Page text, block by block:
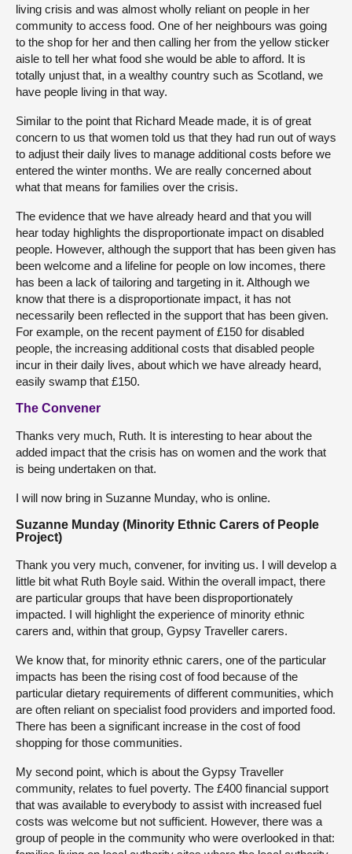
living crisis and was almost wholly reliant on people in her
community to access food. One of her neighbours was going
to the shop for her and then calling her from the yellow sticker
aisle to tell her what food she would be able to afford. It is
totally unjust that, in a wealthy country such as Scotland, we
have people living in that way.
Similar to the point that Richard Meade made, it is of great
concern to us that women told us that they had run out of ways
to adjust their daily lives to manage additional costs before we
entered the winter months. We are really concerned about
what that means for families over the crisis.
The evidence that we have already heard and that you will
hear today highlights the disproportionate impact on disabled
people. However, although the support that has been given has
been welcome and a lifeline for people on low incomes, there
has been a lack of tailoring and targeting in it. Although we
know that there is a disproportionate impact, it has not
necessarily been reflected in the support that has been given.
For example, on the recent payment of £150 for disabled
people, the increasing additional costs that disabled people
incur in their daily lives, about which we have already heard,
easily swamp that £150.
The Convener
Thanks very much, Ruth. It is interesting to hear about the
added impact that the crisis has on women and the work that
is being undertaken on that.
I will now bring in Suzanne Munday, who is online.
Suzanne Munday (Minority Ethnic Carers of People
Project)
Thank you very much, convener, for inviting us. I will develop a
little bit what Ruth Boyle said. Within the overall impact, there
are particular groups that have been disproportionately
impacted. I will highlight the experience of minority ethnic
carers and, within that group, Gypsy Traveller carers.
We know that, for minority ethnic carers, one of the particular
impacts has been the rising cost of food because of the
particular dietary requirements of different communities, which
are often reliant on specialist food providers and imported food.
There has been a significant increase in the cost of food
shopping for those communities.
My second point, which is about the Gypsy Traveller
community, relates to fuel poverty. The £400 financial support
that was available to everybody to assist with increased fuel
costs was welcome but not sufficient. However, there was a
group of people in the community who were overlooked in that: